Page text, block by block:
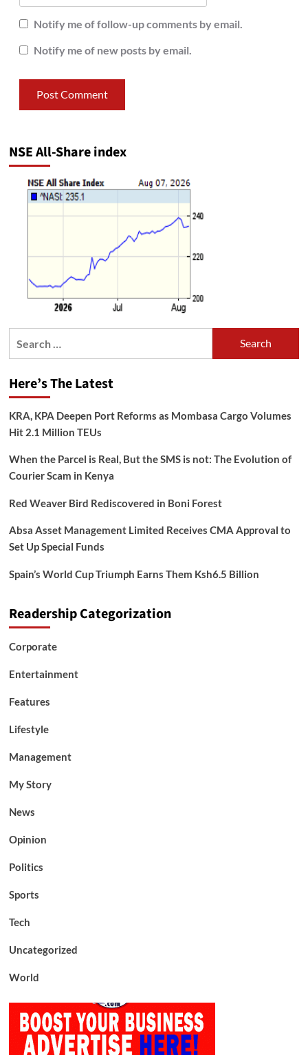
Notify me of follow-up comments by email.
Notify me of new posts by email.
NSE All-Share index
Here’s The Latest
KRA, KPA Deepen Port Reforms as Mombasa Cargo Volumes
Hit 2.1 Million TEUs
When the Parcel is Real, But the SMS is not: The Evolution of
Courier Scam in Kenya
Red Weaver Bird Rediscovered in Boni Forest
Absa Asset Management Limited Receives CMA Approval to
Set Up Special Funds
Spain’s World Cup Triumph Earns Them Ksh6.5 Billion
Readership Categorization
Corporate
Entertainment
Features
Lifestyle
Management
My Story
News
Opinion
Politics
Sports
Tech
Uncategorized
World